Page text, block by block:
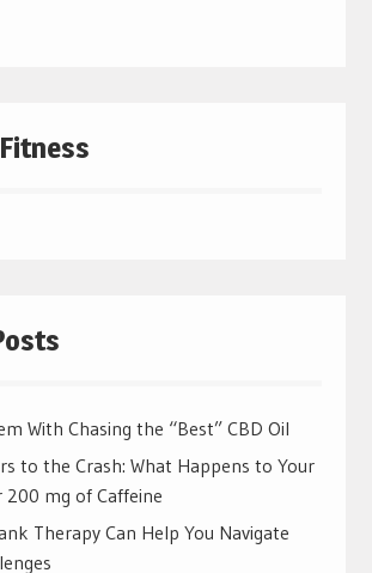
With Chasing the “Best” CBD Oil
to the Crash: What Happens to Your
200 mg of Caffeine
Therapy Can Help You Navigate